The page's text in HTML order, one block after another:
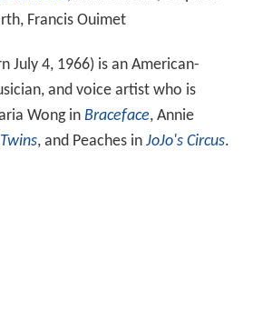
Francis Ouimet
July 4, 1966) is an American-
and voice artist who is
Wong in Braceface, Annie
, and Peaches in JoJo's Circus.